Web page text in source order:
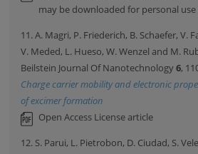
may be downloaded for personal
11. A. Magri, P. Friederich, B. Schaefer, V.
V. Meded, L. Hueso, W. Wenzel and M.
Beilstein Journal Of Nanotechnology6,
Charge carrier mobility and electronic
of excimer formation
Open Access License article
12. S. Parui, L. Pietrobon, D. Ciudad, S.